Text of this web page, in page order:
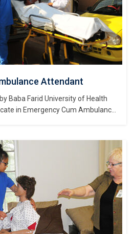
Attendant
Baba Farid University of Health
in Emergency Cum Ambulance
of Nursing, Medical & Healthcare
and further part of…